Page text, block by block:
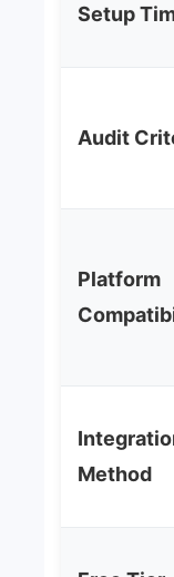
Setup
Audit
Platform
Method